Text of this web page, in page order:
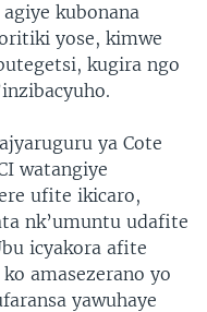
kubonana
yose, kimwe
kugira ngo
ya Cote
watangiye
ufite ikicaro,
nk’umuntu udafite
icyakora afite
amasezerano yo
yawuhaye